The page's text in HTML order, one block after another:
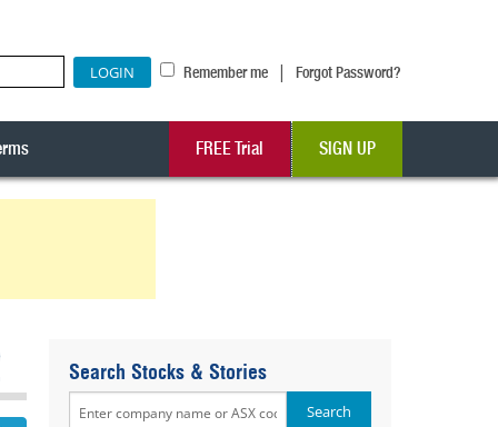
Remember me | Forgot Password?
FREE Trial SIGN UP
Search Stocks & Stories